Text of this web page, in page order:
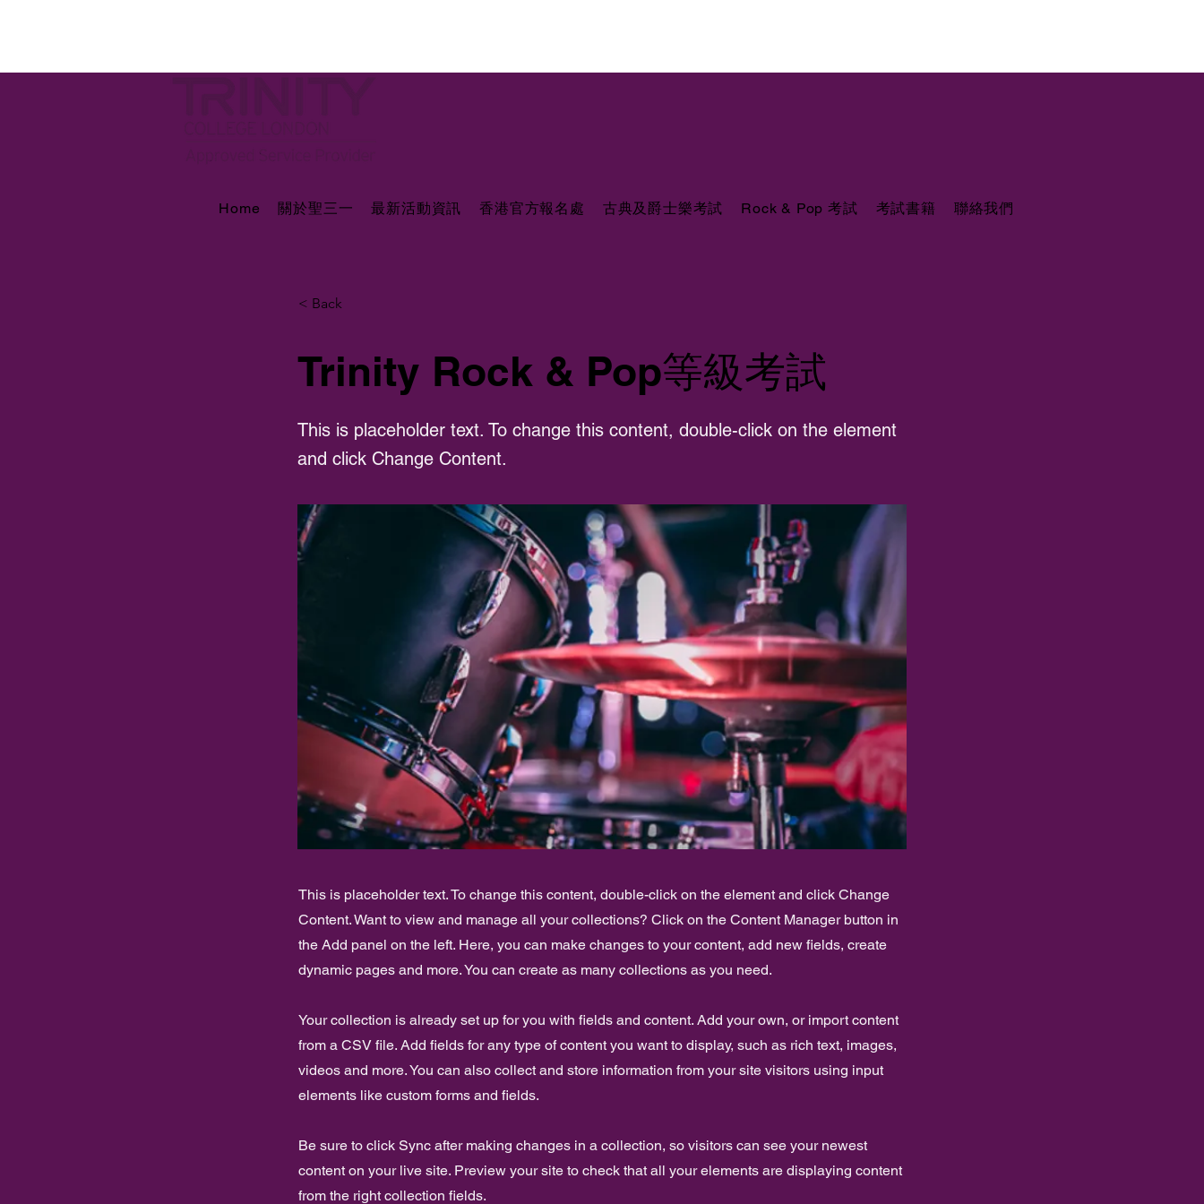
Home 關於聖三一 最新活動資訊 香港官方報名處 古典及爵士樂考試 Rock & Pop 考試 考試書籍 聯絡我們
< Back
Trinity Rock & Pop等級考試
This is placeholder text. To change this content, double-click on the element
and click Change Content.
This is placeholder text. To change this content, double-click on the element and click Change
Content. Want to view and manage all your collections? Click on the Content Manager button in
the Add panel on the left. Here, you can make changes to your content, add new fields, create
dynamic pages and more. You can create as many collections as you need.
Your collection is already set up for you with fields and content. Add your own, or import content
from a CSV file. Add fields for any type of content you want to display, such as rich text, images,
videos and more. You can also collect and store information from your site visitors using input
elements like custom forms and fields.
Be sure to click Sync after making changes in a collection, so visitors can see your newest
content on your live site. Preview your site to check that all your elements are displaying content
from the right collection fields.